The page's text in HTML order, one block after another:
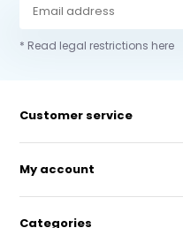
* Read legal restrictions here
Customer service
My account
Categories